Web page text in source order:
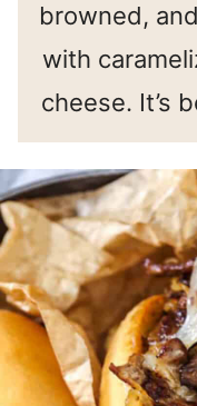
browned,
with
cheese. It’s